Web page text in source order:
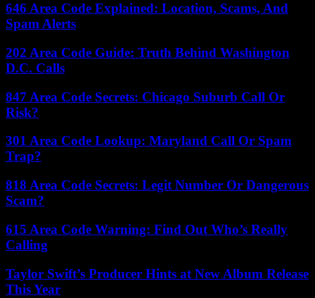
646 Area Code Explained: Location, Scams, And
Spam Alerts
202 Area Code Guide: Truth Behind Washington
D.C. Calls
847 Area Code Secrets: Chicago Suburb Call Or
Risk?
301 Area Code Lookup: Maryland Call Or Spam
Trap?
818 Area Code Secrets: Legit Number Or Dangerous
Scam?
615 Area Code Warning: Find Out Who’s Really
Calling
Taylor Swift’s Producer Hints at New Album Release
This Year